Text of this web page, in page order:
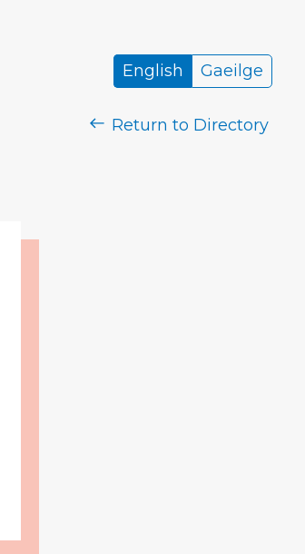
English Gaeilge
Return to Directory